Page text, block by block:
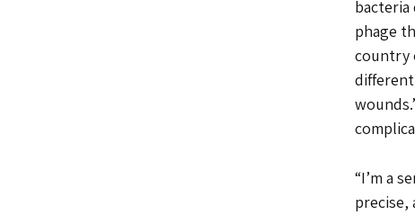
bacteria
phage
country
“I’m a
precise,